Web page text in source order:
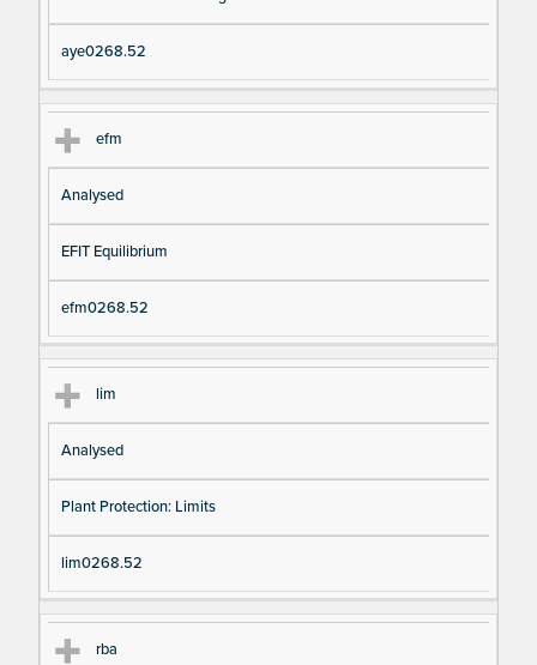
aye0268.52
efm
Analysed
EFIT Equilibrium
efm0268.52
lim
Analysed
Plant Protection: Limits
lim0268.52
rba